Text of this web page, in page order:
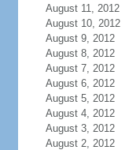
August 11, 2012
August 10, 2012
August 9, 2012
August 8, 2012
August 7, 2012
August 6, 2012
August 5, 2012
August 4, 2012
August 3, 2012
August 2, 2012